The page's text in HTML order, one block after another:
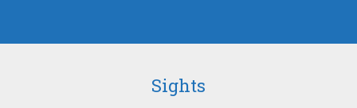
Sights